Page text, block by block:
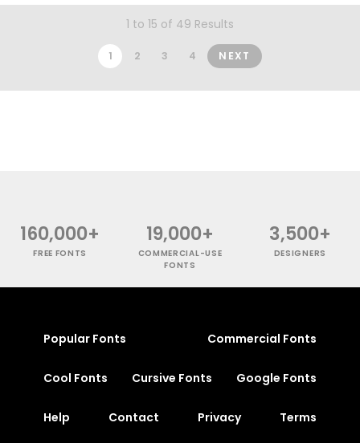
1 to 15 of 49 Results
1 2 3 4 NEXT
160,000+
FREE FONTS
19,000+
COMMERCIAL-USE
FONTS
3,500+
DESIGNERS
Popular Fonts Commercial Fonts
Cool Fonts Cursive Fonts Google Fonts
Help Contact Privacy Terms